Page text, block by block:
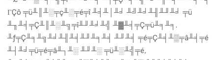
ΓÇô ╤ü╨║╨░╤ç╨░╤é╤î ╨╡╨│╨╛ ╨╝╨╛╨╢╨╜╨╛ ╤ü
╨╖╨╡╤Ç╨║╨░╨╗╤î╨╜╨╛╨╣ ╨▓╨╡╤Ç╤ü╨╕╨╕.
╨ƒ╤Ç╨╕╨╗╨╛╨╢╨╡╨╜╨╕╨╡ ╨╜╨╡ ╤é╤Ç╨╡╨▒╤â╨╡╤é
╨┤╨╛╤ü╤é╤â╨┐╨░ ╨╜╨░ ╤ü╨░╨╣╤é,